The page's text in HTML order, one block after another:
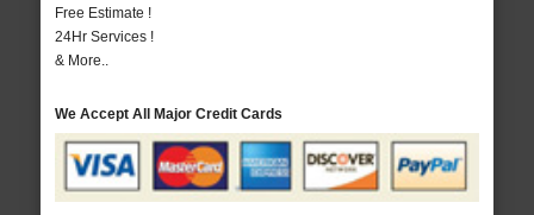
Free Estimate !
24Hr Services !
& More..
We Accept All Major Credit Cards